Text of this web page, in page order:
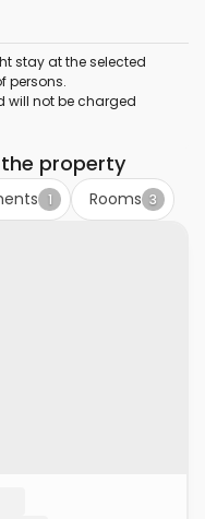
stay at the selected
persons.
will not be charged
property
1 Rooms 3